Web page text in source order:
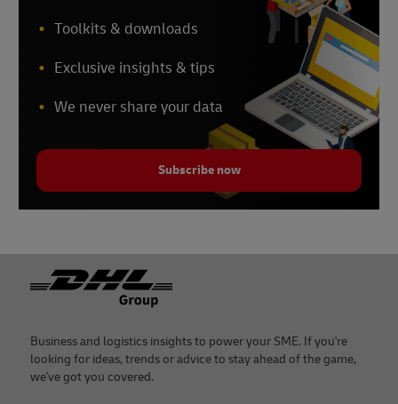
Toolkits & downloads
Exclusive insights & tips
We never share your data
Subscribe now
Footer
Business and logistics insights to power your SME. If you're
looking for ideas, trends or advice to stay ahead of the game,
we've got you covered.